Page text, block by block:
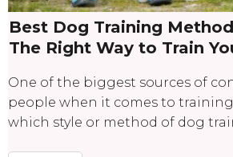
Best Dog Training
The Right Way to Train
One of the biggest sources of
people when it comes to
which style or method of dog